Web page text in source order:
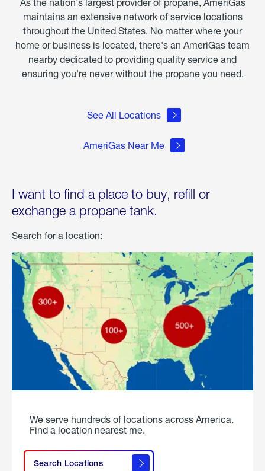
maintains an extensive network of service locations
throughout the United States. No matter where your
home or business is located, there's an AmeriGas team
nearby dedicated to providing quality service and
ensuring you're never without the propane you need.
See All Locations
AmeriGas Near Me
I want to find a place to buy, refill or
exchange a propane tank.
Search for a location:
We serve hundreds of locations across America.
Find a location nearest me.
Search Locations